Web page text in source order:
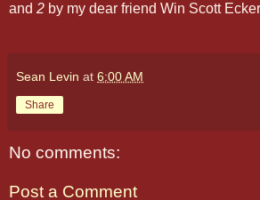
and 2 by my dear friend Win Scott
Sean Levin at 6:00 AM
Share
No comments:
Post a Comment